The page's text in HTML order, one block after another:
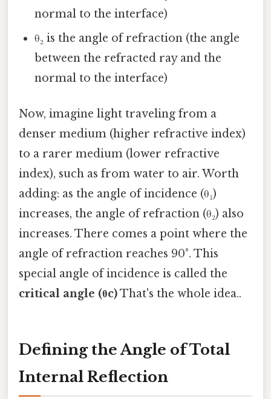
normal to the interface)
θ₂ is the angle of refraction (the angle
between the refracted ray and the
normal to the interface)
Now, imagine light traveling from a
denser medium (higher refractive index)
to a rarer medium (lower refractive
index), such as from water to air. Worth
adding: as the angle of incidence (θ₁)
increases, the angle of refraction (θ₂) also
increases. There comes a point where the
angle of refraction reaches 90°. This
special angle of incidence is called the
critical angle (θc)That's the whole idea..
Defining the Angle of Total
Internal Reflection